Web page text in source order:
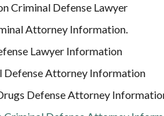
Criminal Defense Lawyer
Attorney Information.
Lawyer Information
Defense Attorney Information
Defense Attorney